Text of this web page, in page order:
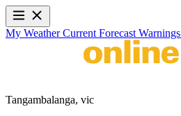
My WeatherCurrent Forecast Warnings
Tangambalanga, vic